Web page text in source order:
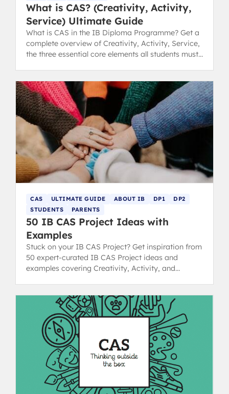
What is CAS? (Creativity, Activity,
Service) Ultimate Guide
What is CAS in the IB Diploma Programme? Get a
complete overview of Creativity, Activity, Service,
the three essential core elements all students must
CAS ULTIMATE GUIDE ABOUT IB DP1
DP2
STUDENTS
PARENTS
50 IB CAS Project Ideas with
Examples
Stuck on your IB CAS Project? Get inspiration from
50 expert-curated IB CAS Project ideas and
examples covering Creativity, Activity, and